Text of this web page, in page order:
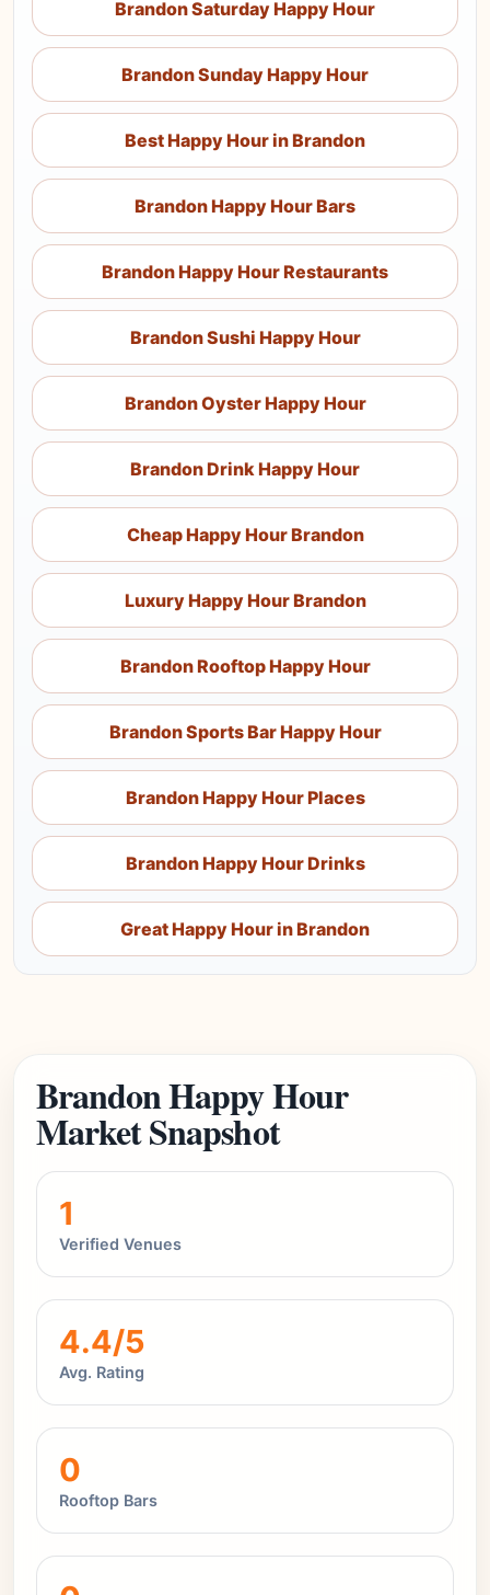
Brandon Saturday Happy Hour
Brandon Sunday Happy Hour
Best Happy Hour in Brandon
Brandon Happy Hour Bars
Brandon Happy Hour Restaurants
Brandon Sushi Happy Hour
Brandon Oyster Happy Hour
Brandon Drink Happy Hour
Cheap Happy Hour Brandon
Luxury Happy Hour Brandon
Brandon Rooftop Happy Hour
Brandon Sports Bar Happy Hour
Brandon Happy Hour Places
Brandon Happy Hour Drinks
Great Happy Hour in Brandon
Brandon Happy Hour
Market Snapshot
1
Verified Venues
4.4/5
Avg. Rating
0
Rooftop Bars